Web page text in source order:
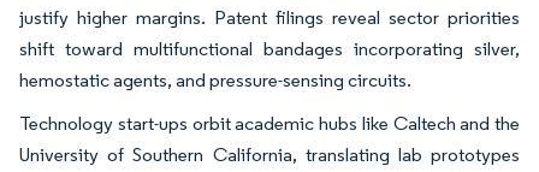
justify higher margins. Patent filings reveal sector priorities
shift toward multifunctional bandages incorporating silver,
hemostatic agents, and pressure-sensing circuits.
Technology start-ups orbit academic hubs like Caltech and the
University of Southern California, translating lab prototypes